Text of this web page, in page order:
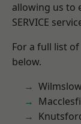
allowing us to
SERVICE
For a full list
below.
Wilmslow